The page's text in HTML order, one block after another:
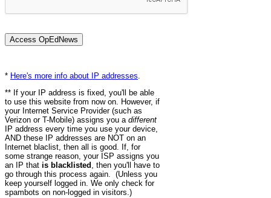
* Here's more info about IP addresses
** If your IP address is fixed, you'll be able
to use this website from now on. However, if
your Internet Service Provider (such as
Verizon or T-Mobile) assigns you a different
IP address every time you use your device,
AND these IP addresses are NOT on an
Internet blaclist, then all is good. If, for
some strange reason, your ISP assigns you
an IP that is blacklisted , then you'll have to
go through this process again. (Unless you
keep yourself logged in. We only check for
spambots on non-logged in visitors.)